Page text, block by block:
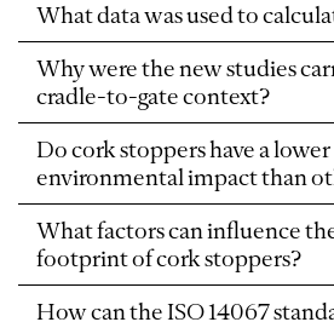
What data was used to
Why were the new studies
cradle-to-gate context?
Do cork stoppers have a lower
environmental impact than
What factors can influence
footprint of cork stoppers?
How can the ISO 14067